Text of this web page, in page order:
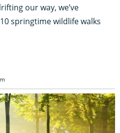
our way, we’ve
springtime wildlife walks